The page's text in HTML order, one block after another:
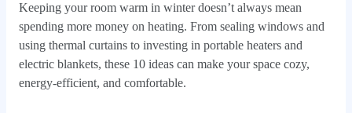
Keeping your room warm in winter doesn’t always mean
spending more money on heating. From sealing windows and
using thermal curtains to investing in portable heaters and
electric blankets, these 10 ideas can make your space cozy,
energy-efficient, and comfortable.